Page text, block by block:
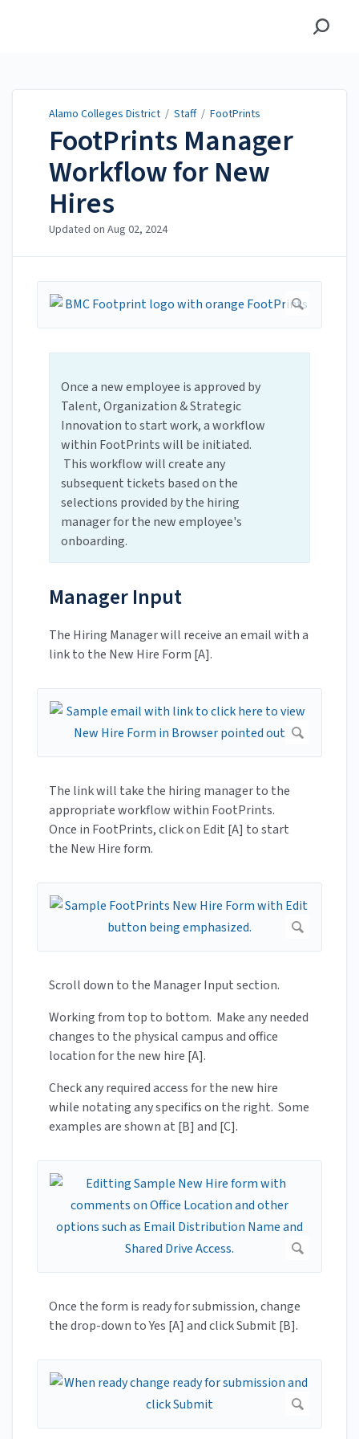
Alamo Colleges District / Staff/ FootPrints
FootPrints Manager
Workflow for New
Hires
Updated on Aug 02, 2024
Once a new employee is approved by
Talent, Organization & Strategic
Innovation to start work, a workflow
within FootPrints will be initiated.
This workflow will create any
subsequent tickets based on the
selections provided by the hiring
manager for the new employee's
onboarding.
Manager Input
The Hiring Manager will receive an email with a
link to the New Hire Form [A].
The link will take the hiring manager to the
appropriate workflow within FootPrints.
Once in FootPrints, click on Edit [A] to start
the New Hire form.
Scroll down to the Manager Input section.
Working from top to bottom. Make any needed
changes to the physical campus and office
location for the new hire [A].
Check any required access for the new hire
while notating any specifics on the right. Some
examples are shown at [B] and [C].
Once the form is ready for submission, change
the drop-down to Yes [A] and click Submit [B].